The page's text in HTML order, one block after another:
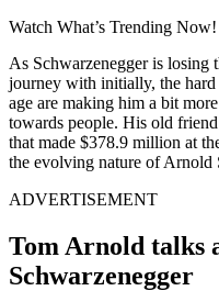
Watch What’s Trending Now!
As Schwarzenegger is losing
journey with initially, the
age are making him a bit
towards people. His old
that made $378.9 million at
the evolving nature of Arnold
ADVERTISEMENT
Tom Arnold talks
Schwarzenegger